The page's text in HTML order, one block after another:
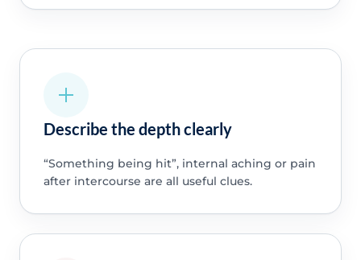
Describe the depth clearly
“Something being hit”, internal aching or pain
after intercourse are all useful clues.